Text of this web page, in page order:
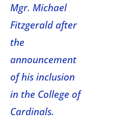
Mgr. Michael
Fitzgerald after
the
announcement
of his inclusion
in the College of
Cardinals.